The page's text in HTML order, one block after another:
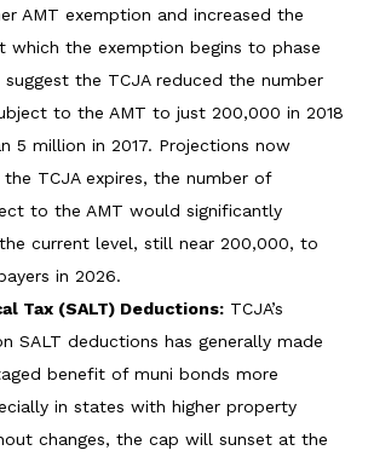
AMT exemption and increased the
which the exemption begins to phase
the TCJA reduced the number
to the AMT to just 200,000 in 2018
5 million in 2017. Projections now
TCJA expires, the number of
to the AMT would significantly
current level, still near 200,000, to
in 2026.
Tax (SALT) Deductions: TCJA’s
SALT deductions has generally made
benefit of muni bonds more
in states with higher property
changes, the cap will sunset at the